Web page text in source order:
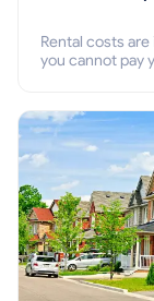
Rental costs
you cannot pay